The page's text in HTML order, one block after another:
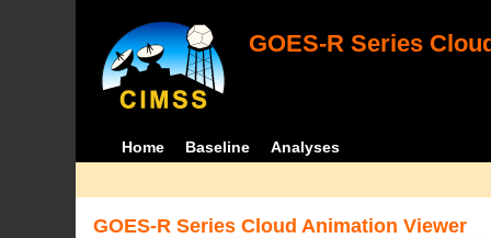
GOES-R Series
Home Baseline Analyses
GOES-R Series Cloud Animation Viewer